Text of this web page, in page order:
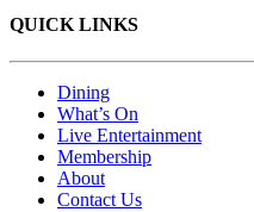
QUICK LINKS
Dining
What’s On
Live Entertainment
Membership
About
Contact Us